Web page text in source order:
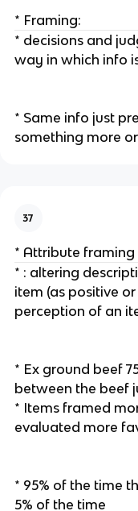
* Framing:
* decisions and
way in which info
* Same info just
something more
37
* Attribute framing
* : altering
item (as positive
perception of an
* Ex ground beef
between the beef
* Items framed
evaluated more
* 95% of the time
5% of the time